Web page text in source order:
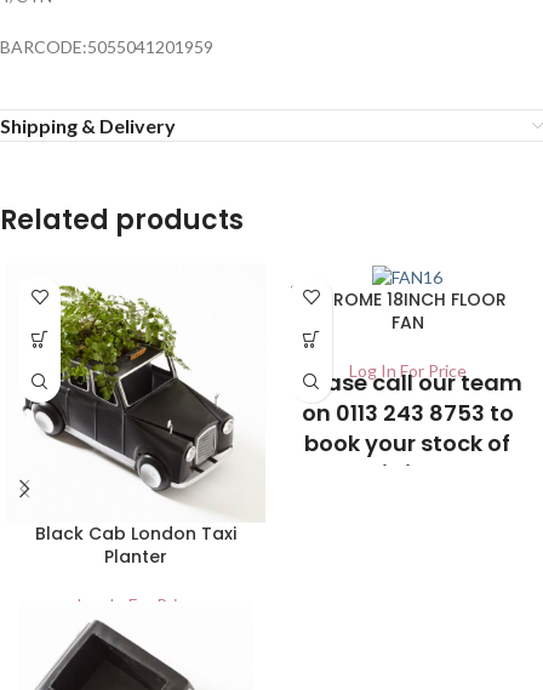
BARCODE:5055041201959
Shipping & Delivery
Related products
Black Cab London Taxi
Planter
Log In For Price
SOLD
OUTCHROME 18INCH FLOOR
FAN
Log In For Price
Please call our team
on 0113 243 8753 to
book your stock of
this item